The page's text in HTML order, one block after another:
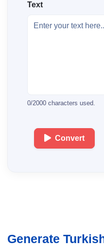
Text
0/2000 characters used.
Convert
Generate